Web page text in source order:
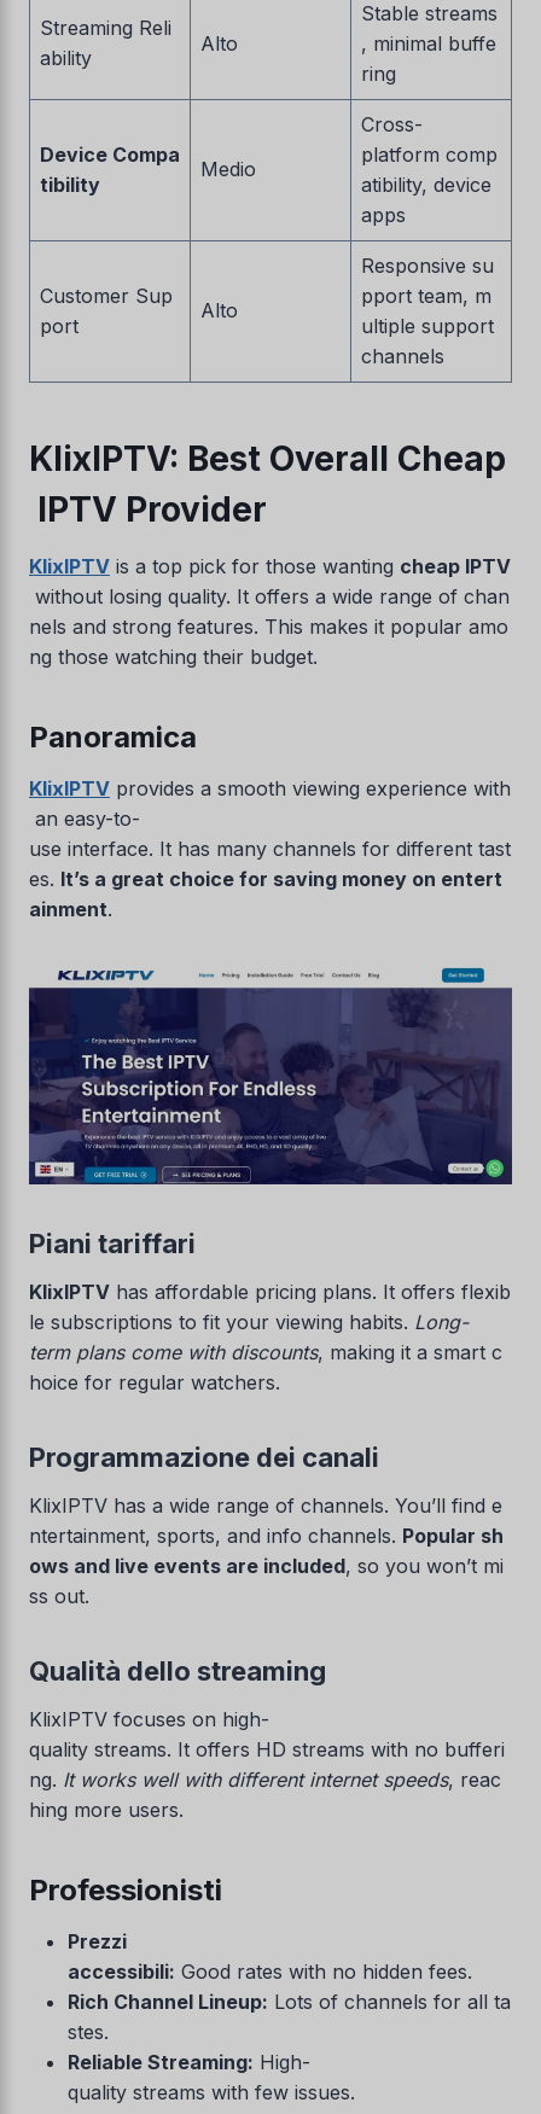
Streaming Reli
ability
Alto
Stable streams
, minimal buffe
ring
Device Compa
tibility
Medio
Cross-
platform comp
atibility, device
apps
Customer Sup
port
Alto
Responsive su
pport team, m
ultiple support
channels
KlixIPTV: Best Overall Cheap
IPTV Provider
KlixIPTV is a top pick for those wanting cheap IPTV
without losing quality. It offers a wide range of chan
nels and strong features. This makes it popular amo
ng those watching their budget.
Panoramica
KlixIPTV provides a smooth viewing experience with
an easy-to-
use interface. It has many channels for different tast
es. It’s a great choice for saving money on entert
ainment.
Piani tariffari
KlixIPTV has affordable pricing plans. It offers flexib
le subscriptions to fit your viewing habits. Long-
term plans come with discounts, making it a smart c
hoice for regular watchers.
Programmazione dei canali
KlixIPTV has a wide range of channels. You’ll find e
ntertainment, sports, and info channels. Popular sh
ows and live events are included, so you won’t mi
ss out.
Qualità dello streaming
KlixIPTV focuses on high-
quality streams. It offers HD streams with no bufferi
ng. It works well with different internet speeds, reac
hing more users.
Professionisti
Prezzi
accessibili: Good rates with no hidden fees.
Rich Channel Lineup: Lots of channels for all ta
stes.
Reliable Streaming: High-
quality streams with few issues.